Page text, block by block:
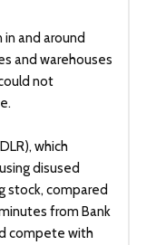
and around
and warehouses
not
which
disused
stock, compared
from Bank
compete with